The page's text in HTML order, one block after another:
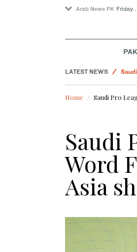
Arab News PK Friday
LATEST NEWS
Home Saudi Pro
Saudi
Word
Asia